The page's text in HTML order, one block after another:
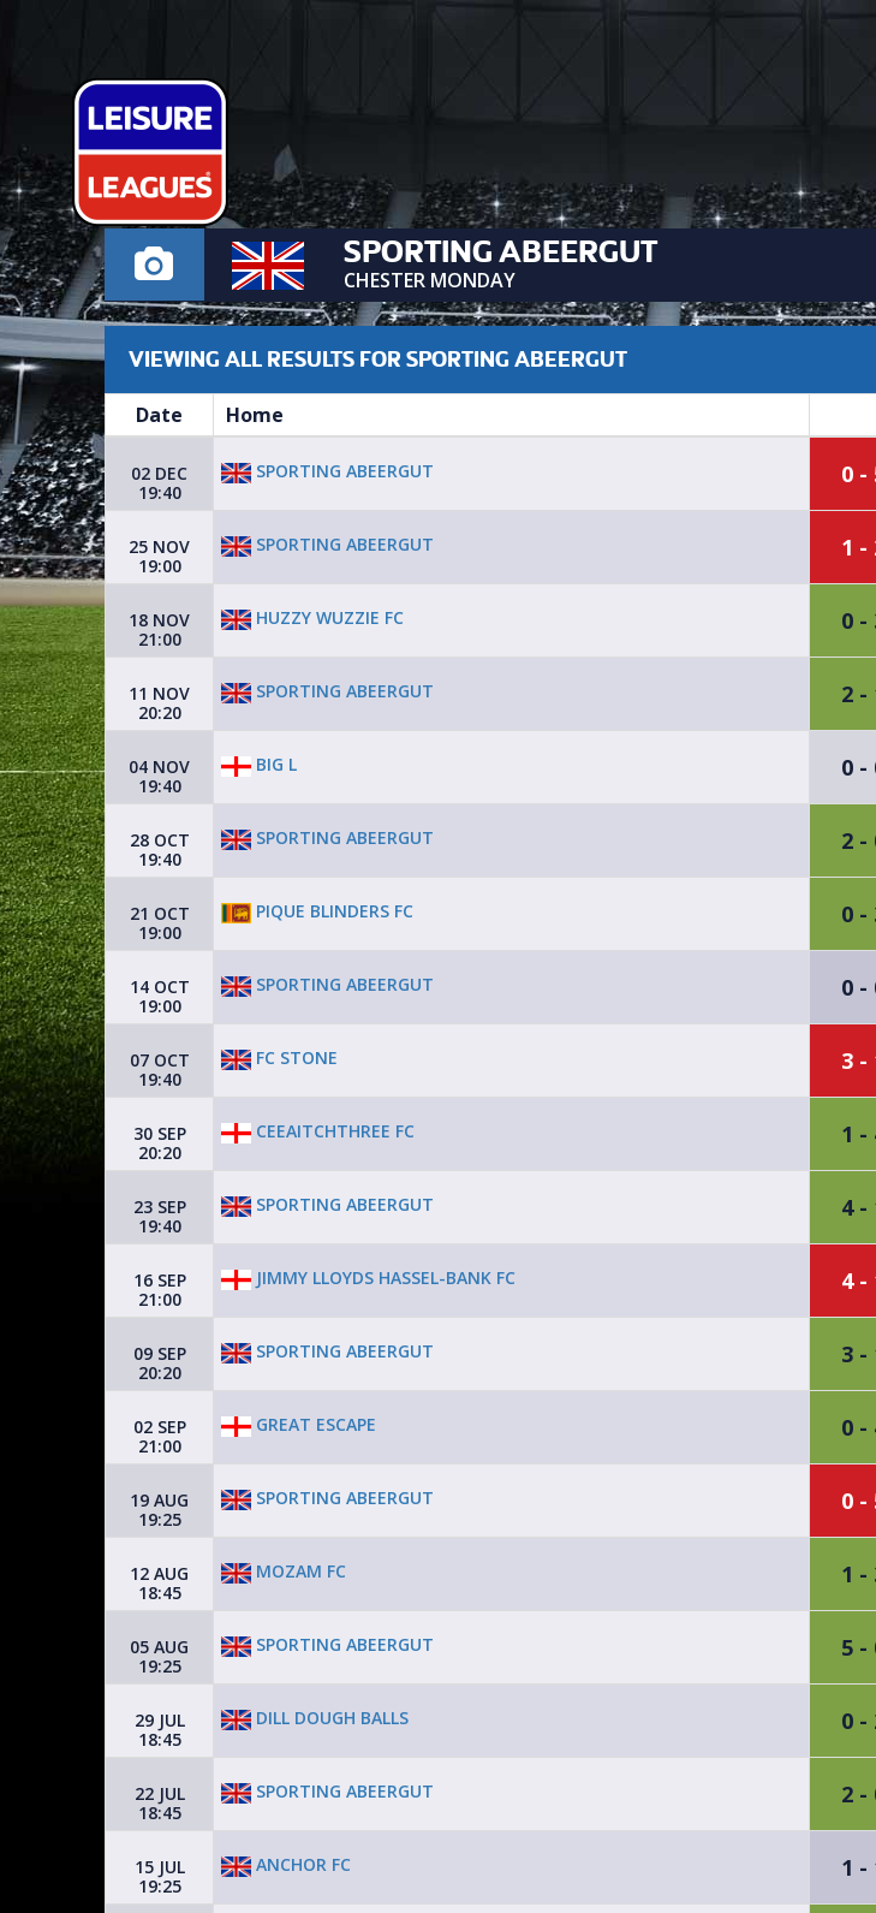
SPORTING ABEERGUT
CHESTER MONDAY
VIEWING ALL RESULTS FOR SPORTING ABEERGUT
Date Home
02 DEC
19:40
SPORTING ABEERGUT 0 -
25 NOV
19:00
SPORTING ABEERGUT 1 -
18 NOV
21:00
HUZZY WUZZIE FC 0 -
11 NOV
20:20
SPORTING ABEERGUT 2 -
04 NOV
19:40
BIG L 0 -
28 OCT
19:40
SPORTING ABEERGUT 2 -
21 OCT
19:00
PIQUE BLINDERS FC 0 -
14 OCT
19:00
SPORTING ABEERGUT 0 -
07 OCT
19:40
FC STONE 3 -
30 SEP
20:20
CEEAITCHTHREE FC 1 -
23 SEP
19:40
SPORTING ABEERGUT 4 -
16 SEP
21:00
JIMMY LLOYDS HASSEL-BANK FC 4 -
09 SEP
20:20
SPORTING ABEERGUT 3 -
02 SEP
21:00
GREAT ESCAPE 0 -
19 AUG
19:25
SPORTING ABEERGUT 0 -
12 AUG
18:45
MOZAM FC 1 -
05 AUG
19:25
SPORTING ABEERGUT 5 -
29 JUL
18:45
DILL DOUGH BALLS 0 -
22 JUL
18:45
SPORTING ABEERGUT 2 -
15 JUL
19:25
ANCHOR FC 1 -